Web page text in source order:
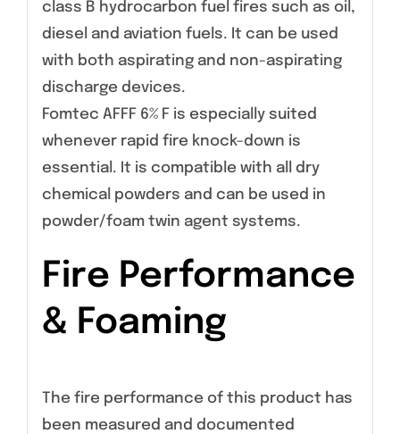
class B hydrocarbon fuel fires such as oil,
diesel and aviation fuels. It can be used
with both aspirating and non-aspirating
discharge devices.
Fomtec AFFF 6% F is especially suited
whenever rapid fire knock-down is
essential. It is compatible with all dry
chemical powders and can be used in
powder/foam twin agent systems.
Fire Performance
& Foaming
The fire performance of this product has
been measured and documented